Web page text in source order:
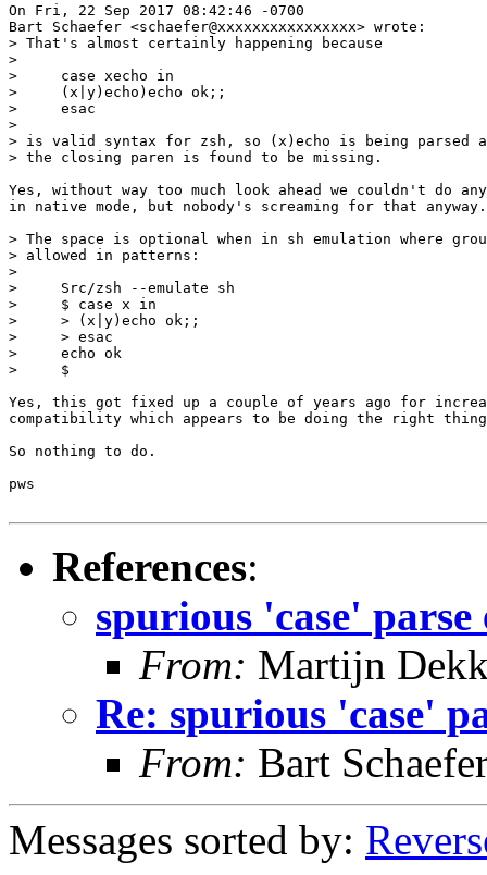
On Fri, 22 Sep 2017 08:42:46 -0700
Bart Schaefer <schaefer@xxxxxxxxxxxxxxxx> wrote:
> That's almost certainly happening because
>
>     case xecho in
>     (x|y)echo)echo ok;;
>     esac
>
> is valid syntax for zsh, so (x)echo is being parsed
> the closing paren is found to be missing.
Yes, without way too much look ahead we couldn't do
in native mode, but nobody's screaming for that anyway.
> The space is optional when in sh emulation where
> allowed in patterns:
>
>     Src/zsh --emulate sh
>     $ case x in
>     > (x|y)echo ok;;
>     > esac
>     echo ok
>     $
Yes, this got fixed up a couple of years ago for
compatibility which appears to be doing the right
So nothing to do.
pws
References:
spurious 'case'
From: Martijn
Re: spurious 'case'
From: Bart
Messages sorted by: